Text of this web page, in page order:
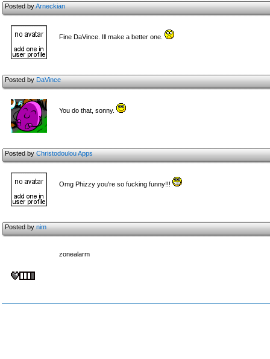
Posted byArneckian
Fine DaVince. Ill make a better one.
Posted byDaVince
You do that, sonny.
Posted byChristodoulou Apps
Omg Phizzy you're so fucking funny!!!
Posted bynim
zonealarm